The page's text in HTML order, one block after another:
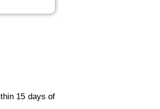
15 days of